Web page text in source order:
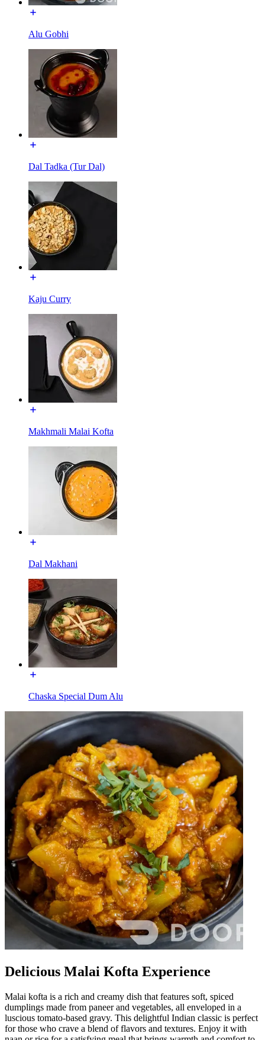
Alu Gobhi
Dal Tadka (Tur Dal)
Kaju Curry
Makhmali Malai Kofta
Dal Makhani
Chaska Special Dum Alu
Delicious Malai Kofta Experience
Malai kofta is a rich and creamy dish that features soft, spiced
dumplings made from paneer and vegetables, all enveloped in a
luscious tomato-based gravy. This delightful Indian classic is perfect
for those who crave a blend of flavors and textures. Enjoy it with